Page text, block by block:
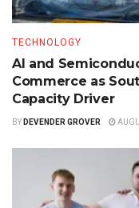
TECHNOLOGY
AI and
Commerce as
Capacity Driver
BY DEVENDER GROVER